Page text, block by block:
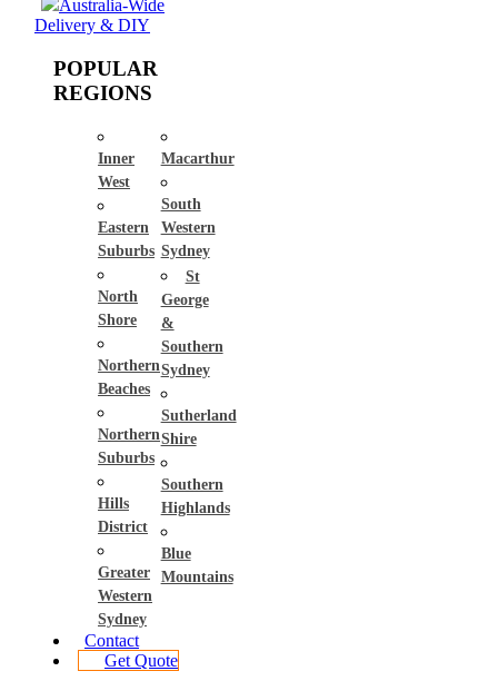
Australia-Wide
Delivery & DIY
POPULAR
REGIONS
Inner
West
Eastern
Suburbs
North
Shore
Northern
Beaches
Northern
Suburbs
Hills
District
Greater
Western
Sydney
Macarthur
South
Western
Sydney
St
George
&
Southern
Sydney
Sutherland
Shire
Southern
Highlands
Blue
Mountains
Contact
Get Quote